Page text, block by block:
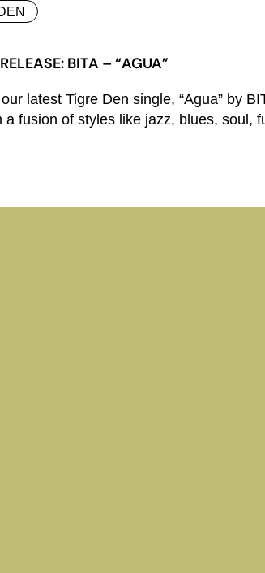
BITA – “AGUA”
latest Tigre Den single, “Agua” by
fusion of styles like jazz, blues, soul,